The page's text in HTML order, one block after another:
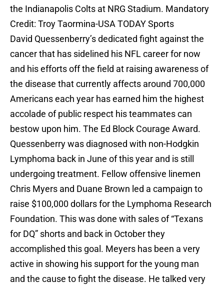
the Indianapolis Colts at NRG Stadium. Mandatory
Credit: Troy Taormina-USA TODAY Sports
David Quessenberry’s dedicated fight against the
cancer that has sidelined his NFL career for now
and his efforts off the field at raising awareness of
the disease that currently affects around 700,000
Americans each year has earned him the highest
accolade of public respect his teammates can
bestow upon him. The Ed Block Courage Award.
Quessenberry was diagnosed with non-Hodgkin
Lymphoma back in June of this year and is still
undergoing treatment. Fellow offensive linemen
Chris Myers and Duane Brown led a campaign to
raise $100,000 dollars for the Lymphoma Research
Foundation. This was done with sales of “Texans
for DQ” shorts and back in October they
accomplished this goal. Meyers has been a very
active in showing his support for the young man
and the cause to fight the disease. He talked very